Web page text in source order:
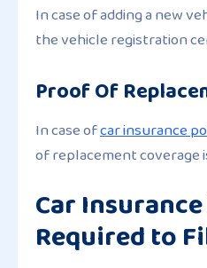
In case of adding a new
the vehicle registration
Proof Of
In case ofcar insurance
of replacement coverage
Car
Required to